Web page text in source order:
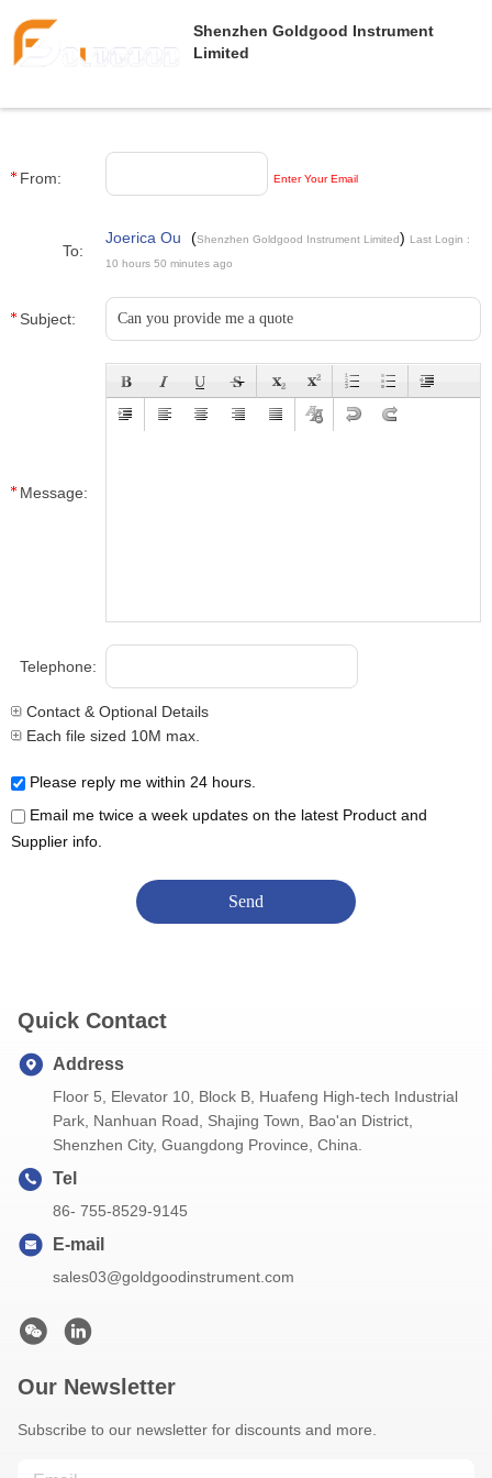
Shenzhen Goldgood Instrument
Limited
From: Enter Your Email
To:
Joerica Ou (Shenzhen Goldgood Instrument Limited) Last Login :
10 hours 50 minutes ago
Subject:
Message:
Telephone:
Contact & Optional Details
Each file sized 10M max.
Please reply me within 24 hours.
Email me twice a week updates on the latest Product and
Supplier info.
Quick Contact
Address
Floor 5, Elevator 10, Block B, Huafeng High-tech Industrial
Park, Nanhuan Road, Shajing Town, Bao'an District,
Shenzhen City, Guangdong Province, China.
Tel
86- 755-8529-9145
E-mail
sales03@goldgoodinstrument.com
Our Newsletter
Subscribe to our newsletter for discounts and more.